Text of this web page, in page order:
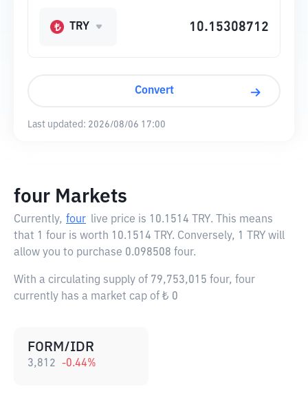
TRY
Convert
Last updated: 2026/08/06 17:00
four Markets
Currently, four live price is 10.1514 TRY. This means
that 1 four is worth 10.1514 TRY. Conversely, 1 TRY will
allow you to purchase 0.098508 four.
With a circulating supply of 79,753,015 four, four
currently has a market cap of ₺ 0
FORM/IDR
3,812 -0.44%